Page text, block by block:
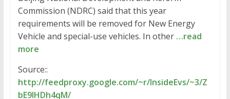
Commission (NDRC) said that this year
requirements will be removed for New Energy
Vehicle and special-use vehicles. In other …read
more
Source::
http://feedproxy.google.com/~r/InsideEvs/~3/Z
bE9lHDh4qM/